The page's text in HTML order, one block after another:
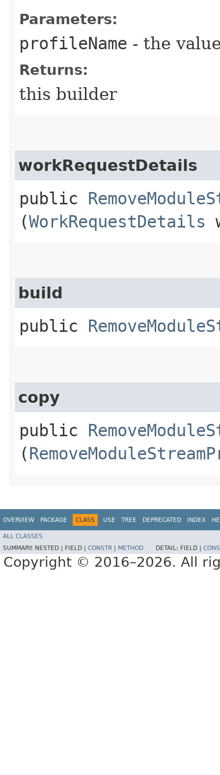
Parameters:
profileName - the
Returns:
this builder
workRequestDetails
public
(WorkRequestDetails
build
public
copy
public
(
OVERVIEW PACKAGE CLASS USE TREE DEPRECATED INDEX
ALL CLASSES
SUMMARY: NESTED | FIELD | CONSTR METHOD DETAIL: FIELD |
Copyright © 2016–2026. All